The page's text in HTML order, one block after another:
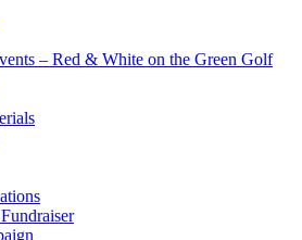
– Red & White on the Green Golf